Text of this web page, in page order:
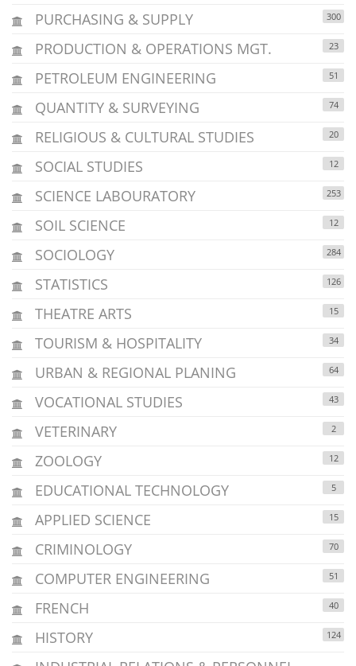
PURCHASING & SUPPLY 300
PRODUCTION & OPERATIONS MGT. 23
PETROLEUM ENGINEERING 51
QUANTITY & SURVEYING 74
RELIGIOUS & CULTURAL STUDIES 20
SOCIAL STUDIES 12
SCIENCE LABOURATORY 253
SOIL SCIENCE 12
SOCIOLOGY 284
STATISTICS 126
THEATRE ARTS 15
TOURISM & HOSPITALITY 34
URBAN & REGIONAL PLANING 64
VOCATIONAL STUDIES 43
VETERINARY 2
ZOOLOGY 12
EDUCATIONAL TECHNOLOGY 5
APPLIED SCIENCE 15
CRIMINOLOGY 70
COMPUTER ENGINEERING 51
FRENCH 40
HISTORY 124